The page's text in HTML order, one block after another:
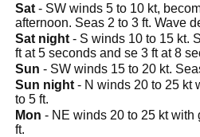
Sat - SW winds 5 to 10 kt,
afternoon. Seas 2 to 3 ft. Wave
Sat night - S winds 10 to 15 kt.
ft at 5 seconds and se 3 ft at 8
Sun - SW winds 15 to 20 kt.
Sun night - N winds 20 to 25 kt
to 5 ft.
Mon - NE winds 20 to 25 kt with
ft.